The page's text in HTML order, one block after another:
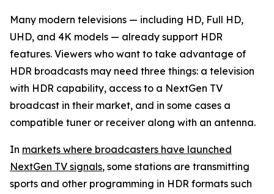
Many modern televisions — including HD, Full HD,
UHD, and 4K models — already support HDR
features. Viewers who want to take advantage of
HDR broadcasts may need three things: a television
with HDR capability, access to a NextGen TV
broadcast in their market, and in some cases a
compatible tuner or receiver along with an antenna.
In markets where broadcasters have launched
NextGen TV signals, some stations are transmitting
sports and other programming in HDR formats such